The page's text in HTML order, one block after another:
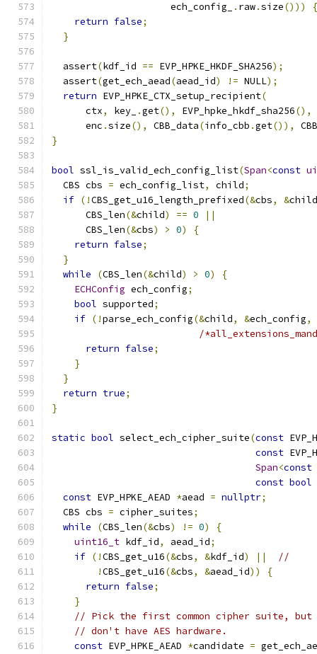
                     ech_config_
. raw.size()))
{
return false;
}
  assert
(kdf_id == EVP_HPKE_HKDF_SHA256);
  assert
(get_ech_aead(aead_id) != NULL);
return EVP_HPKE_CTX_setup_recipient(
      ctx
, key_ .get(), EVP_hpke_hkdf_sha256(),
      enc
.size(), CBB_data(info_cbb .get()),
}
bool ssl_is_valid_ech_config_list(Span<const
  CBS cbs
= ech_config_list, child;
if (!CBS_get_u16_length_prefixed(&cbs, &child
      CBS_len
(&child) == 0
||
      CBS_len
(&cbs) > 0)
{
return false;
}
while
(CBS_len(&child) > 0)
{
ECHConfig ech_config;
bool supported;
if (!parse_ech_config(&child, &ech_config,
/
return false;
}
}
return true;
}
static bool select_ech_cipher_suite(const
const
Span<const
const bool
const EVP_HPKE_AEAD *aead = nullptr;
  CBS cbs
= cipher_suites;
while
(CBS_len(&cbs) != 0)
{
uint16_t kdf_id, aead_id;
if (!CBS_get_u16(&cbs, &kdf_id) ||
//
!CBS_get_u16(&cbs, &aead_id))
{
return false;
}
// Pick the first common cipher suite, but
// don't have AES hardware.
const EVP_HPKE_AEAD *candidate =